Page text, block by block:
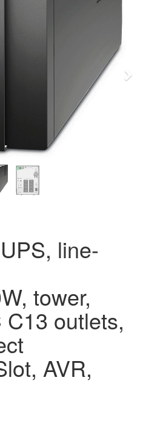
line-
tower,
outlets,
AVR,